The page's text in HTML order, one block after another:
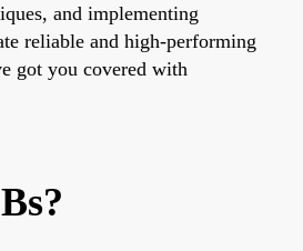
and implementing
reliable and high-performing
got you covered with